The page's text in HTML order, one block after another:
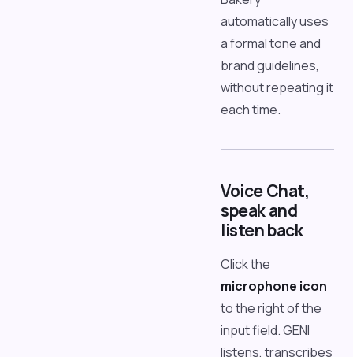
automatically uses
a formal tone and
brand guidelines,
without repeating it
each time.
Voice Chat,
speak and
listen back
Click the
microphone icon
to the right of the
input field. GENI
listens, transcribes